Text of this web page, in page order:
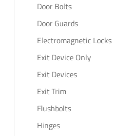
Door Bolts
Door Guards
Electromagnetic Locks
Exit Device Only
Exit Devices
Exit Trim
Flushbolts
Hinges